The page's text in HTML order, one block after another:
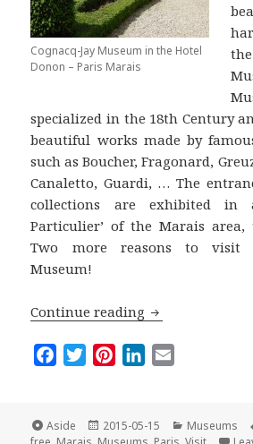
Cognacq-Jay Museum in the Hotel
Donon – Paris Marais
specialized in the 18th Century
beautiful works made by
such as Boucher, Fragonard,
Canaletto, Guardi, … The
collections are exhibited in
Particulier’ of the Marais area,
Two more reasons to visit
Museum!
Continue reading Paris for Free:
e
t
t
k
i
Format
Aside
Posted
2015-05-15 Categories
Museums